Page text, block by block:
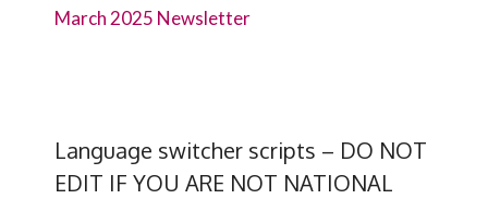
March 2025 Newsletter
Language switcher scripts – DO NOT
EDIT IF YOU ARE NOT NATIONAL